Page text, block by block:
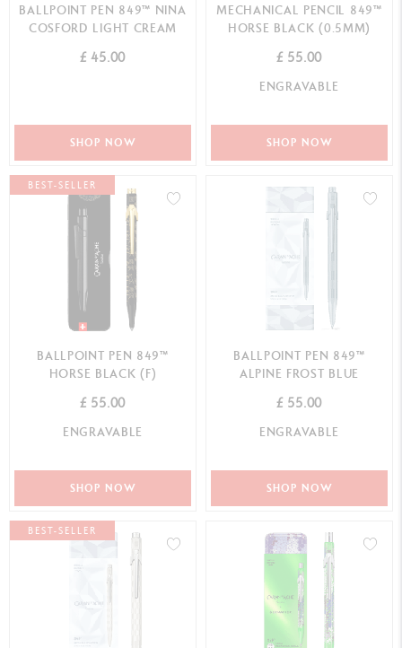
BALLPOINT PEN 849™ NINA
COSFORD LIGHT CREAM
£ 45.00
SHOP NOW
MECHANICAL PENCIL 849™
HORSE BLACK (0.5MM)
£ 55.00
ENGRAVABLE
SHOP NOW
BEST-SELLER
BALLPOINT PEN 849™
HORSE BLACK (F)
£ 55.00
ENGRAVABLE
SHOP NOW
BALLPOINT PEN 849™
ALPINE FROST BLUE
£ 55.00
ENGRAVABLE
SHOP NOW
BEST-SELLER